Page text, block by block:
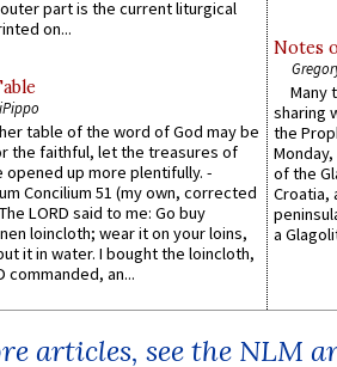
part is the current liturgical
on...
table of the word of God may be
the faithful, let the treasures of
opened up more plentifully. -
Concilium 51 (my own, corrected
LORD said to me: Go buy
loincloth; wear it on your loins,
it in water. I bought the loincloth,
commanded, an...
Notes
Many
sharing
the
of the
Croatia,
a
articles, see the NLM